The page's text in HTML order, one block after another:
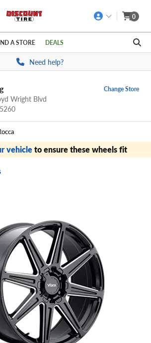
Policy link
0
A STORE DEALS
Need help?
Wright Blvd
Change Store
vehicleto ensure these wheels fit